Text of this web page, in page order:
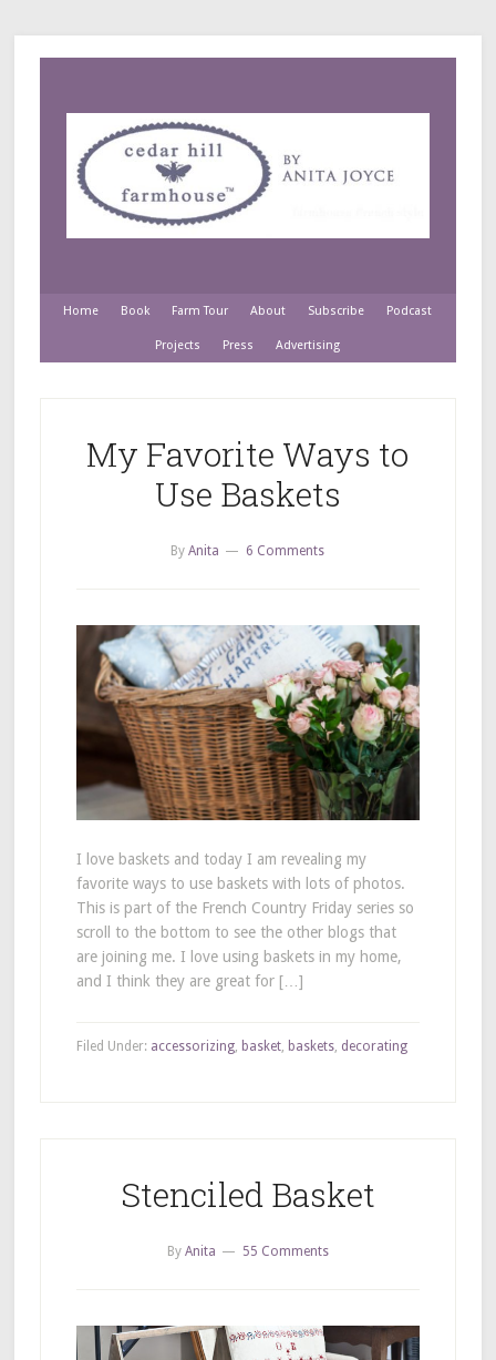
Home Book Farm Tour About Subscribe Podcast
Projects Press Advertising
My Favorite Ways to
Use Baskets
ByAnita 6 Comments
I love baskets and today I am revealing my
favorite ways to use baskets with lots of photos.
This is part of the French Country Friday series so
scroll to the bottom to see the other blogs that
are joining me. I love using baskets in my home,
and I think they are great for […]
Filed Under: accessorizing, basket, baskets, decorating
Stenciled Basket
By Anita 55 Comments